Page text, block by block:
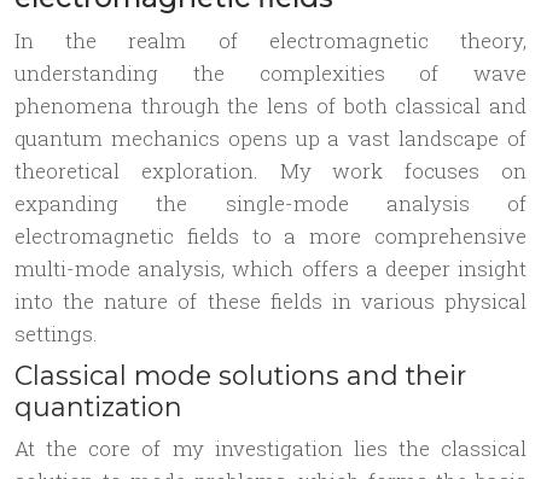
In the realm of electromagnetic theory,
understanding the complexities of wave
phenomena through the lens of both classical and
quantum mechanics opens up a vast landscape of
theoretical exploration. My work focuses on
expanding the single-mode analysis of
electromagnetic fields to a more comprehensive
multi-mode analysis, which offers a deeper insight
into the nature of these fields in various physical
settings.
Classical mode solutions and their
quantization
At the core of my investigation lies the classical